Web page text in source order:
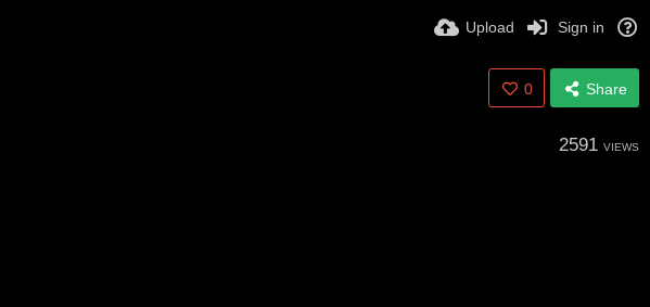
Upload Sign in
0 Share
2591 VIEWS